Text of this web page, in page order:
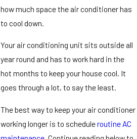
how much space the air conditioner has
to cool down.
Your air conditioning unit sits outside all
year round and has to work hard in the
hot months to keep your house cool. It
goes through a lot, to say the least.
The best way to keep your air conditioner
working longer is to scheduleroutine AC